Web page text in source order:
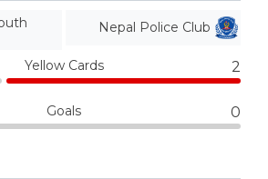
Nepal Police Club
Yellow Cards 2
Goals 0